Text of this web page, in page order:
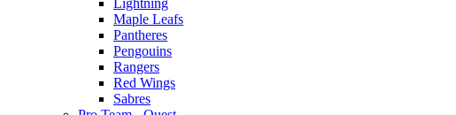
Lightning
Maple Leafs
Pantheres
Pengouins
Rangers
Red Wings
Sabres